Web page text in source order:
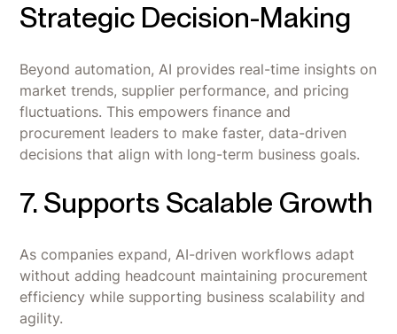
Strategic Decision-Making
Beyond automation, AI provides real-time insights on
market trends, supplier performance, and pricing
fluctuations. This empowers finance and
procurement leaders to make faster, data-driven
decisions that align with long-term business goals.
7. Supports Scalable Growth
As companies expand, AI-driven workflows adapt
without adding headcount maintaining procurement
efficiency while supporting business scalability and
agility.